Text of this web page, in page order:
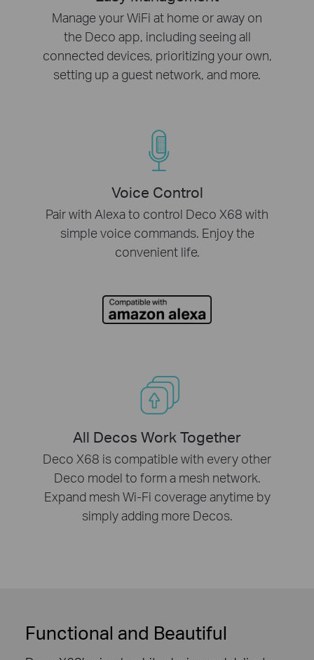
Manage your WiFi at home or away on
the Deco app, including seeing all
connected devices, prioritizing your own,
setting up a guest network, and more.
Voice Control
Pair with Alexa to control Deco X68 with
simple voice commands. Enjoy the
convenient life.
All Decos Work Together
Deco X68 is compatible with every other
Deco model to form a mesh network.
Expand mesh Wi-Fi coverage anytime by
simply adding more Decos.
Functional and Beautiful